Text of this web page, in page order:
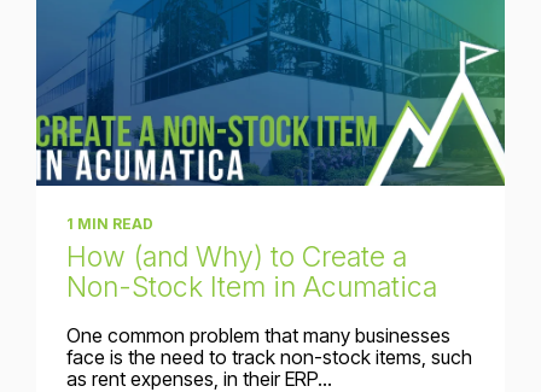
1 MIN READ
How (and Why) to Create a
Non-Stock Item in Acumatica
One common problem that many businesses
face is the need to track non-stock items, such
as rent expenses, in their ERP...